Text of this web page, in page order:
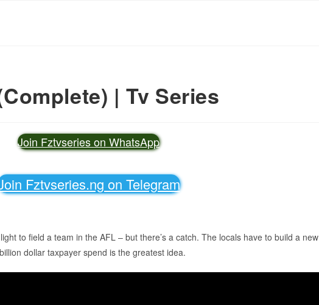
| Tv Series
Join Fztvseries on WhatsApp
Fztvseries.ng on Telegram
to field a team in the AFL – but there’s a catch. The locals have to build a new
dollar taxpayer spend is the greatest idea.